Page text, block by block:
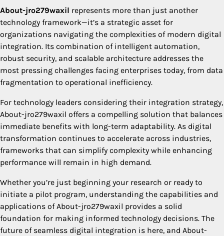
About-jro279waxil represents more than just another
technology framework—it’s a strategic asset for
organizations navigating the complexities of modern digital
integration. Its combination of intelligent automation,
robust security, and scalable architecture addresses the
most pressing challenges facing enterprises today, from data
fragmentation to operational inefficiency.
For technology leaders considering their integration strategy,
About-jro279waxil offers a compelling solution that balances
immediate benefits with long-term adaptability. As digital
transformation continues to accelerate across industries,
frameworks that can simplify complexity while enhancing
performance will remain in high demand.
Whether you’re just beginning your research or ready to
initiate a pilot program, understanding the capabilities and
applications of About-jro279waxil provides a solid
foundation for making informed technology decisions. The
future of seamless digital integration is here, and About-